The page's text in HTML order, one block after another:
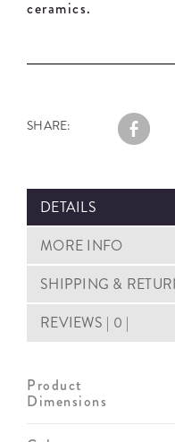
ceramics.
SHARE:
DETAILS
MORE INFO
SHIPPING &
REVIEWS | 0 |
Product
Dimensions